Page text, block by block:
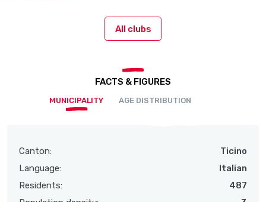
All clubs
FACTS & FIGURES
MUNICIPALITY AGE DISTRIBUTION
Canton:
Ticino
Language:
Italian
Residents:
487